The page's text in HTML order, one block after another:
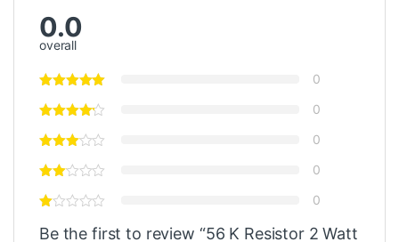
0.0
overall
0
0
0
0
0
Be the first to review “56 K Resistor 2 Watt